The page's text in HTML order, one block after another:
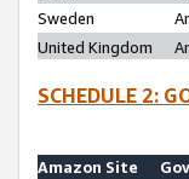
Sweden
United Kingdom
SCHEDULE 2:
Amazon Site